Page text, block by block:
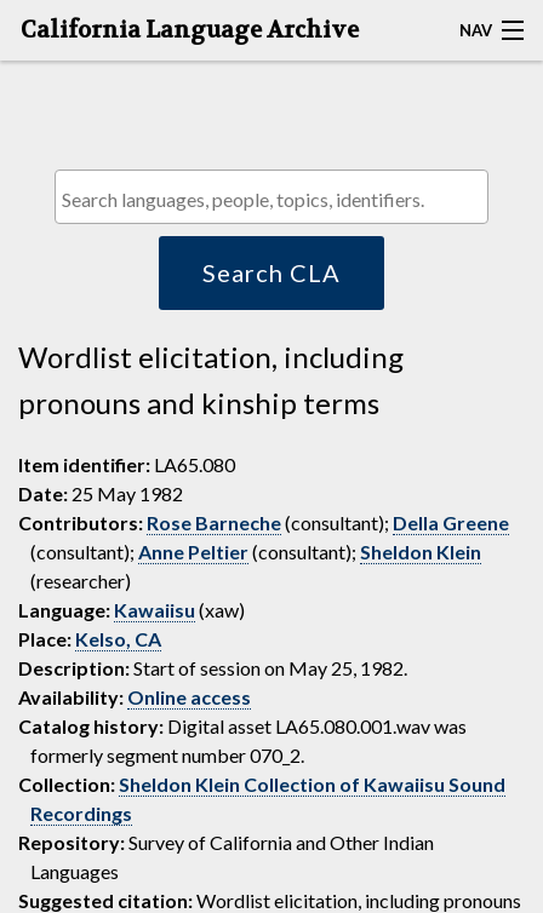
California Language Archive NAV
BROWSE CLA
Search CLA
Wordlist elicitation, including
pronouns and kinship terms
Item identifier: LA65.080
Date: 25 May 1982
Contributors: Rose Barneche(consultant); Della Greene
(consultant); Anne Peltier(consultant); Sheldon Klein
(researcher)
Language: Kawaiisu (xaw)
Place: Kelso, CA
Description:Start of session on May 25, 1982.
Availability: Online access
Catalog history: Digital asset LA65.080.001.wav was
formerly segment number 070_2.
Collection:Sheldon Klein Collection of Kawaiisu Sound
Recordings
Repository:Survey of California and Other Indian
Languages
Suggested citation:Wordlist elicitation, including pronouns